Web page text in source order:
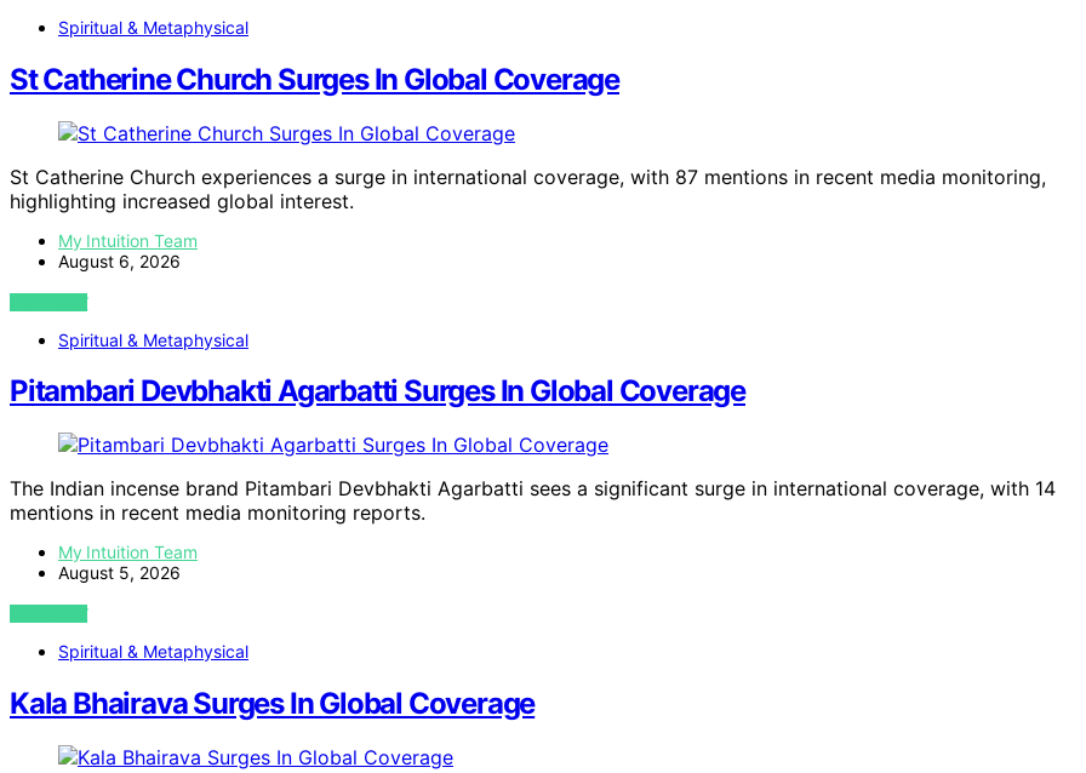
Spiritual & Metaphysical
St Catherine Church Surges In Global Coverage
St Catherine Church experiences a surge in international coverage, with 87 mentions in recent media monitoring,
highlighting increased global interest.
My Intuition Team
August 6, 2026
VIEW POST
Spiritual & Metaphysical
Pitambari Devbhakti Agarbatti Surges In Global Coverage
The Indian incense brand Pitambari Devbhakti Agarbatti sees a significant surge in international coverage, with 14
mentions in recent media monitoring reports.
My Intuition Team
August 5, 2026
VIEW POST
Spiritual & Metaphysical
Kala Bhairava Surges In Global Coverage